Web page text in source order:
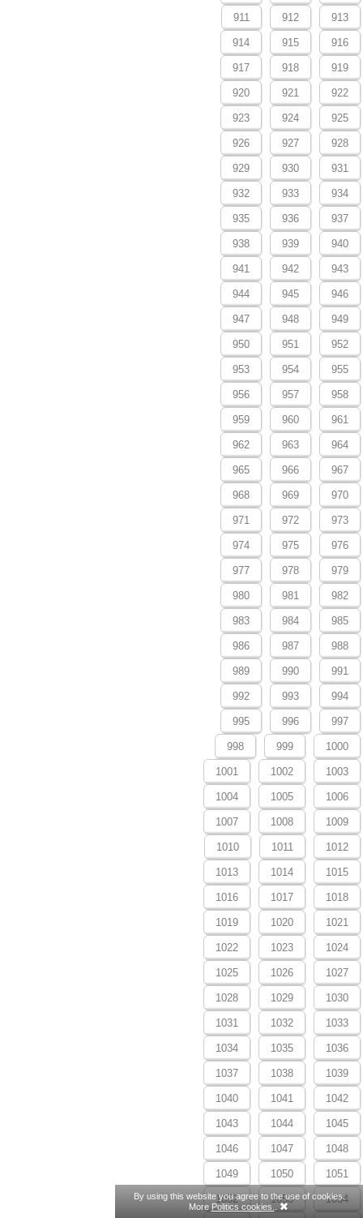
911 912 913
914 915 916
917 918 919
920 921 922
923 924 925
926 927 928
929 930 931
932 933 934
935 936 937
938 939 940
941 942 943
944 945 946
947 948 949
950 951 952
953 954 955
956 957 958
959 960 961
962 963 964
965 966 967
968 969 970
971 972 973
974 975 976
977 978 979
980 981 982
983 984 985
986 987 988
989 990 991
992 993 994
995 996 997
998 999 1000
1001 1002 1003
1004 1005 1006
1007 1008 1009
1010 1011 1012
1013 1014 1015
1016 1017 1018
1019 1020 1021
1022 1023 1024
1025 1026 1027
1028 1029 1030
1031 1032 1033
1034 1035 1036
1037 1038 1039
1040 1041 1042
1043 1044 1045
1046 1047 1048
1049 1050 1051
1052 1053 1054
By using this website you agree to the use of cookies.
More Politics cookies.